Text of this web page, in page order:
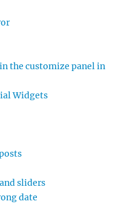
the customize panel in
Widgets
sliders
date